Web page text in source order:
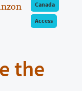
Canada
Access
the